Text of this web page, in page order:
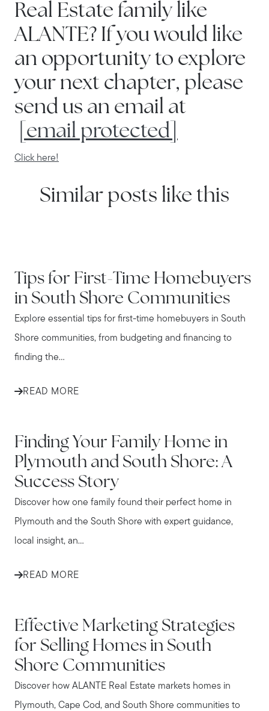
Real Estate family like
ALANTE? If you would like
an opportunity to explore
your next chapter, please
send us an email at
[email protected]
Click here!
Similar posts like this
Tips for First-Time Homebuyers
in South Shore Communities
Explore essential tips for first-time homebuyers in South
Shore communities, from budgeting and financing to
finding the...
READ MORE
Finding Your Family Home in
Plymouth and South Shore: A
Success Story
Discover how one family found their perfect home in
Plymouth and the South Shore with expert guidance,
local insight, an...
READ MORE
Effective Marketing Strategies
for Selling Homes in South
Shore Communities
Discover how ALANTE Real Estate markets homes in
Plymouth, Cape Cod, and South Shore communities to